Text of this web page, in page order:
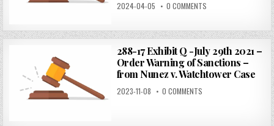
2024-04-05 0 COMMENTS
288-17 Exhibit Q -July 29th 2021 –
Order Warning of Sanctions –
from Nunez v. Watchtower Case
2023-11-08 0 COMMENTS